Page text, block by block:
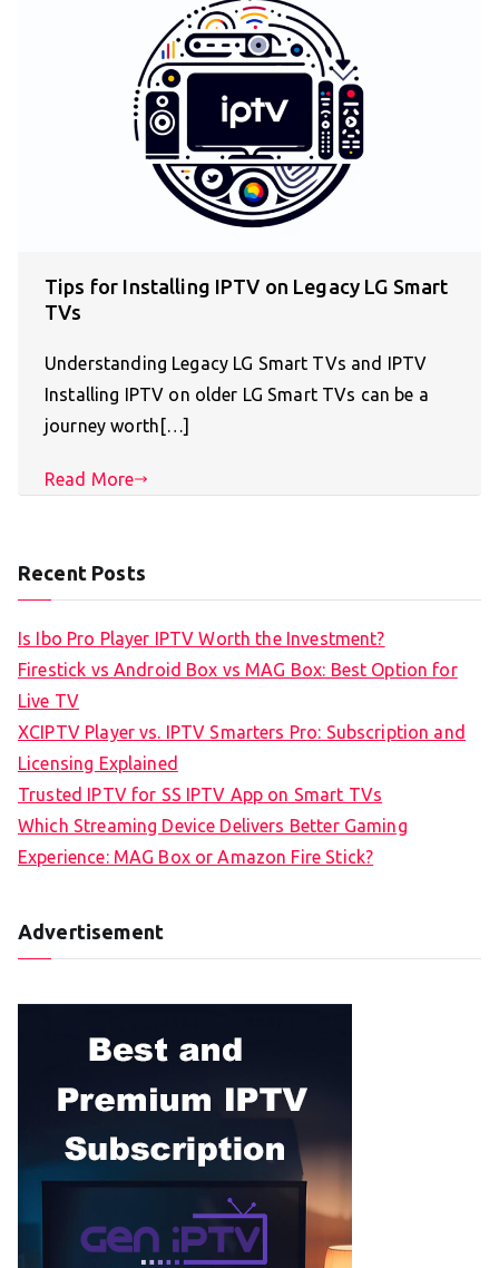
Tips for Installing IPTV on Legacy LG Smart
TVs
Understanding Legacy LG Smart TVs and IPTV
Installing IPTV on older LG Smart TVs can be a
journey worth[…]
Read More
Recent Posts
Is Ibo Pro Player IPTV Worth the Investment?
Firestick vs Android Box vs MAG Box: Best Option for
Live TV
XCIPTV Player vs. IPTV Smarters Pro: Subscription and
Licensing Explained
Trusted IPTV for SS IPTV App on Smart TVs
Which Streaming Device Delivers Better Gaming
Experience: MAG Box or Amazon Fire Stick?
Advertisement